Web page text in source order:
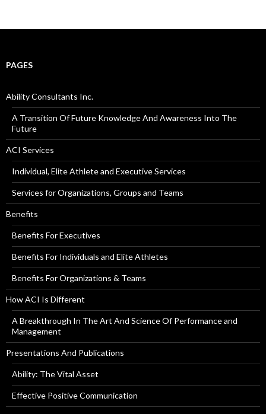
PAGES
Ability Consultants Inc.
A Transition Of Future Knowledge And Awareness Into The
Future
ACI Services
Individual, Elite Athlete and Executive Services
Services for Organizations, Groups and Teams
Benefits
Benefits For Executives
Benefits For Individuals and Elite Athletes
Benefits For Organizations & Teams
How ACI Is Different
A Breakthrough In The Art And Science Of Performance and
Management
Presentations And Publications
Ability: The Vital Asset
Effective Positive Communication